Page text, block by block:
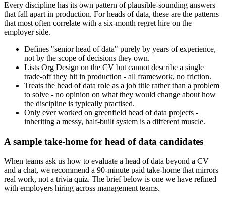
Every discipline has its own pattern of plausible-sounding answers
that fall apart in production. For heads of data, these are the patterns
that most often correlate with a six-month regret hire on the
employer side.
Defines "senior head of data" purely by years of experience,
not by the scope of decisions they own.
Lists Org Design on the CV but cannot describe a single
trade-off they hit in production - all framework, no friction.
Treats the head of data role as a job title rather than a problem
to solve - no opinion on what they would change about how
the discipline is typically practised.
Only ever worked on greenfield head of data projects -
inheriting a messy, half-built system is a different muscle.
A sample take-home for head of data candidates
When teams ask us how to evaluate a head of data beyond a CV
and a chat, we recommend a 90-minute paid take-home that mirrors
real work, not a trivia quiz. The brief below is one we have refined
with employers hiring across management teams.